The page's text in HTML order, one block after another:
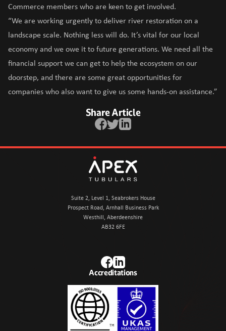
Commerce members who are keen to get involved.
“We are working urgently to deliver river restoration on a
landscape scale. Nothing less will do. It’s vital for our local
economy and we owe it to future generations. We need all the
financial support we can get to help the ecosystem on our
doorstep, and there are some great opportunities for
companies who also want to give us some hands-on assistance.”
Share Article
Facebook
TwitterLinkedIn
Apex Tubulars
Suite 2, Level 1, Seabrokers House
Prospect Road, Arnhall Business Park
Westhill, Aberdeenshire
AB32 6FE
Facebook
LinkedIn
Accreditations